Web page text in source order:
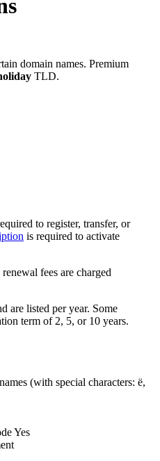
domain names. Premium
TLD.
to register, transfer, or
is required to activate
fees are charged
are listed per year. Some
term of 2, 5, or 10 years.
(with special characters: ë,
Yes